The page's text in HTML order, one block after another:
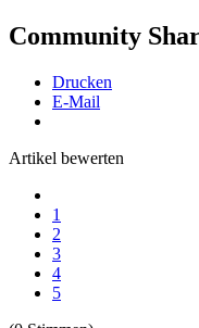
Community
Drucken
E-Mail
Artikel bewerten
1
2
3
4
5